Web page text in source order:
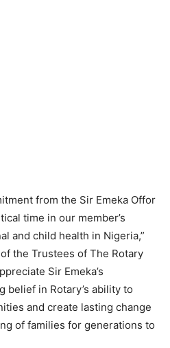
from the Sir Emeka Offor
time in our member’s
and child health in Nigeria,”
the Trustees of The Rotary
Sir Emeka’s
belief in Rotary’s ability to
and create lasting change
of families for generations to